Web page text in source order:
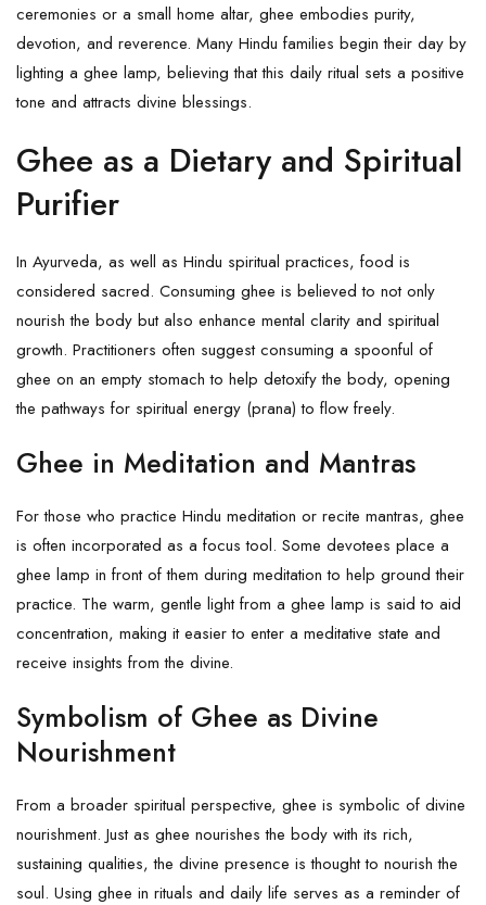
ceremonies or a small home altar, ghee embodies purity,
devotion, and reverence. Many Hindu families begin their day by
lighting a ghee lamp, believing that this daily ritual sets a positive
tone and attracts divine blessings.
Ghee as a Dietary and Spiritual
Purifier
In Ayurveda, as well as Hindu spiritual practices, food is
considered sacred. Consuming ghee is believed to not only
nourish the body but also enhance mental clarity and spiritual
growth. Practitioners often suggest consuming a spoonful of
ghee on an empty stomach to help detoxify the body, opening
the pathways for spiritual energy (prana) to flow freely.
Ghee in Meditation and Mantras
For those who practice Hindu meditation or recite mantras, ghee
is often incorporated as a focus tool. Some devotees place a
ghee lamp in front of them during meditation to help ground their
practice. The warm, gentle light from a ghee lamp is said to aid
concentration, making it easier to enter a meditative state and
receive insights from the divine.
Symbolism of Ghee as Divine
Nourishment
From a broader spiritual perspective, ghee is symbolic of divine
nourishment. Just as ghee nourishes the body with its rich,
sustaining qualities, the divine presence is thought to nourish the
soul. Using ghee in rituals and daily life serves as a reminder of